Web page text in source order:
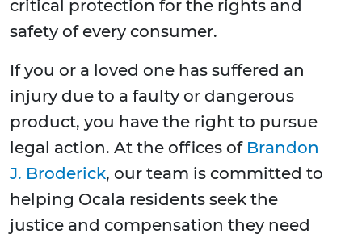
critical protection for the rights and
safety of every consumer.
If you or a loved one has suffered an
injury due to a faulty or dangerous
product, you have the right to pursue
legal action. At the offices of Brandon
J. Broderick, our team is committed to
helping Ocala residents seek the
justice and compensation they need